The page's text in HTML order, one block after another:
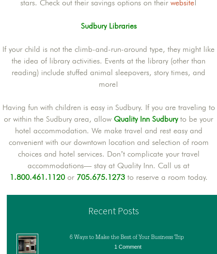
stars. Check out their savings options on their website!
Sudbury Libraries
If your child is not the climb-and-run-around type, they might like
the idea of library activities. Events at the library (other than
reading) include stuffed animal sleepovers, story times, and
more!
Having fun with children is easy in Sudbury. If you are traveling to
or within the Sudbury area, allow Quality Inn Sudburyto be your
hotel accommodation. We make travel and rest easy and
convenient with our downtown location and selection of room
choices and hotel services. Don’t complicate your travel
accommodations— stay at Quality Inn. Call us at
1.800.461.1120or 705.675.1273to reserve a room today.
Recent Posts
6 Ways to Make the Best of Your Business Trip
1 Comment